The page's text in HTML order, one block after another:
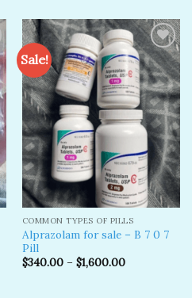
Sale!
Add to
wishlist
COMMON TYPES OF PILLS
Alprazolam for sale – B 7 0 7
Pill
$340.00– $1,600.00